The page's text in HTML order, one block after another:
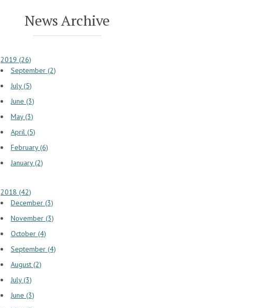
News Archive
2019 (26)
September (2)
July (5)
June (3)
May (3)
April (5)
February (6)
January (2)
2018 (42)
December (3)
November (3)
October (4)
September (4)
August (2)
July (3)
June (3)